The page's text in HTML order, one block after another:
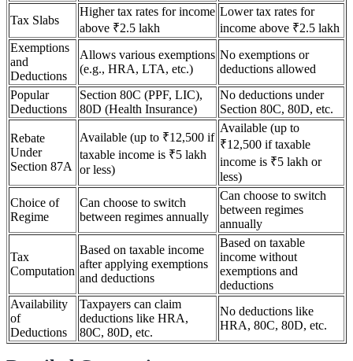
Tax Slabs
Higher tax rates for income
above ₹2.5 lakh
Lower tax rates for
income above ₹2.5 lakh
Exemptions
and
Deductions
Allows various exemptions
(e.g., HRA, LTA, etc.)
No exemptions or
deductions allowed
Popular
Deductions
Section 80C (PPF, LIC),
80D (Health Insurance)
No deductions under
Section 80C, 80D, etc.
Rebate
Under
Section 87A
Available (up to ₹12,500 if
taxable income is ₹5 lakh
or less)
Available (up to
₹12,500 if taxable
income is ₹5 lakh or
less)
Choice of
Regime
Can choose to switch
between regimes annually
Can choose to switch
between regimes
annually
Tax
Computation
Based on taxable income
after applying exemptions
and deductions
Based on taxable
income without
exemptions and
deductions
Availability
of
Deductions
Taxpayers can claim
deductions like HRA,
80C, 80D, etc.
No deductions like
HRA, 80C, 80D, etc.